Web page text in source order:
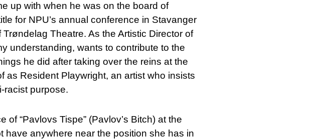
up with when he was on the board of
for NPU’s annual conference in Stavanger
Theatre. As the Artistic Director of
understanding, wants to contribute to the
he did after taking over the reins at the
as Resident Playwright, an artist who insists
racist purpose.
“Pavlovs Tispe” (Pavlov’s Bitch) at the
have anywhere near the position she has in